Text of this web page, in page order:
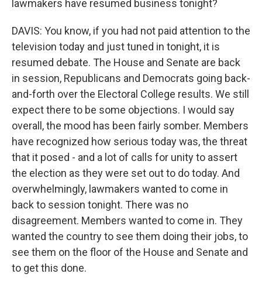
lawmakers have resumed business tonight?
DAVIS: You know, if you had not paid attention to the
television today and just tuned in tonight, it is
resumed debate. The House and Senate are back
in session, Republicans and Democrats going back-
and-forth over the Electoral College results. We still
expect there to be some objections. I would say
overall, the mood has been fairly somber. Members
have recognized how serious today was, the threat
that it posed - and a lot of calls for unity to assert
the election as they were set out to do today. And
overwhelmingly, lawmakers wanted to come in
back to session tonight. There was no
disagreement. Members wanted to come in. They
wanted the country to see them doing their jobs, to
see them on the floor of the House and Senate and
to get this done.